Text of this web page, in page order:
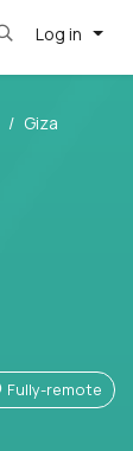
Log in
Giza
Fully-remote